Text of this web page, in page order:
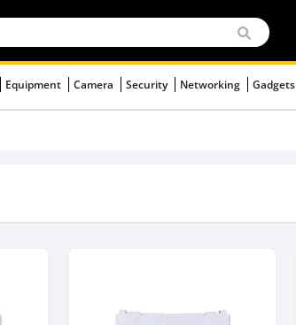
Equipment Camera Security Networking Gadgets